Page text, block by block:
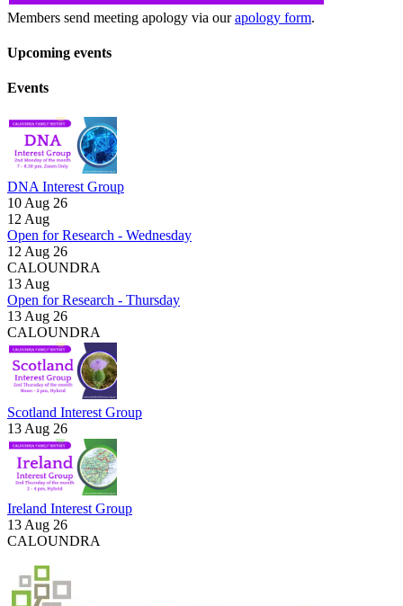
Members send meeting apology via ourapology form.
Upcoming events
Events
DNA Interest Group
10 Aug 26
12Aug
Open for Research - Wednesday
12 Aug 26
CALOUNDRA
13Aug
Open for Research - Thursday
13 Aug 26
CALOUNDRA
Scotland Interest Group
13 Aug 26
Ireland Interest Group
13 Aug 26
CALOUNDRA